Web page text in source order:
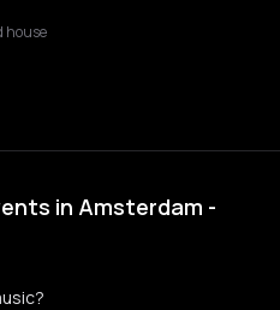
house
in Amsterdam -